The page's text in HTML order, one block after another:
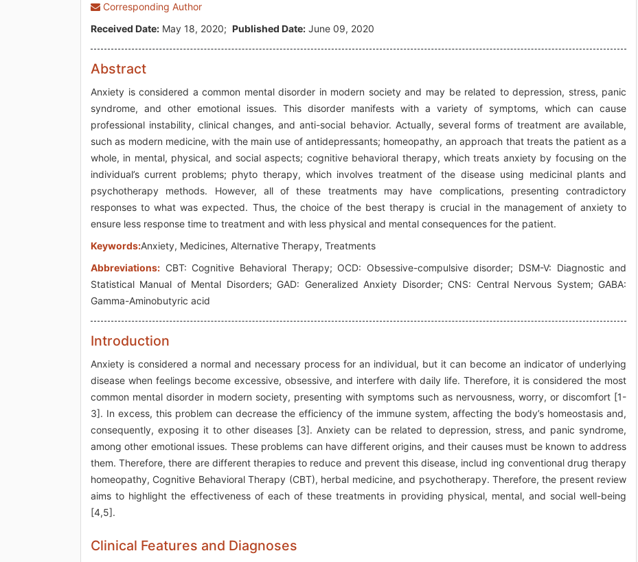
Corresponding Author
Received Date: May 18, 2020; Published Date: June 09, 2020
Abstract
Anxiety is considered a common mental disorder in modern society and may be related to depression, stress, panic
syndrome, and other emotional issues. This disorder manifests with a variety of symptoms, which can cause
professional instability, clinical changes, and anti-social behavior. Actually, several forms of treatment are available,
such as modern medicine, with the main use of antidepressants; homeopathy, an approach that treats the patient as a
whole, in mental, physical, and social aspects; cognitive behavioral therapy, which treats anxiety by focusing on the
individual’s current problems; phyto therapy, which involves treatment of the disease using medicinal plants and
psychotherapy methods. However, all of these treatments may have complications, presenting contradictory
responses to what was expected. Thus, the choice of the best therapy is crucial in the management of anxiety to
ensure less response time to treatment and with less physical and mental consequences for the patient.
Keywords:Anxiety, Medicines, Alternative Therapy, Treatments
Abbreviations: CBT: Cognitive Behavioral Therapy; OCD: Obsessive-compulsive disorder; DSM-V: Diagnostic and
Statistical Manual of Mental Disorders; GAD: Generalized Anxiety Disorder; CNS: Central Nervous System; GABA:
Gamma-Aminobutyric acid
Introduction
Anxiety is considered a normal and necessary process for an individual, but it can become an indicator of underlying
disease when feelings become excessive, obsessive, and interfere with daily life. Therefore, it is considered the most
common mental disorder in modern society, presenting with symptoms such as nervousness, worry, or discomfort [1-
3]. In excess, this problem can decrease the efficiency of the immune system, affecting the body’s homeostasis and,
consequently, exposing it to other diseases [3]. Anxiety can be related to depression, stress, and panic syndrome,
among other emotional issues. These problems can have different origins, and their causes must be known to address
them. Therefore, there are different therapies to reduce and prevent this disease, includ ing conventional drug therapy
homeopathy, Cognitive Behavioral Therapy (CBT), herbal medicine, and psychotherapy. Therefore, the present review
aims to highlight the effectiveness of each of these treatments in providing physical, mental, and social well-being
[4,5].
Clinical Features and Diagnoses